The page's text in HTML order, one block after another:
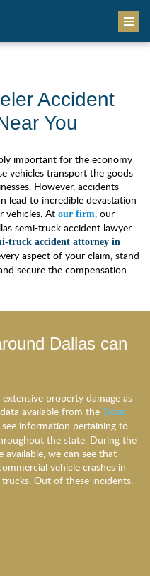
Accident
You
important for the economy
vehicles transport the goods
However, accidents
lead to incredible devastation
vehicles. At our firm , our
semi-truck accident lawyer
truck accident attorney in
aspect of your claim, stand
secure the compensation
Dallas can
property damage as
available from the Texas
see information pertaining to
the state. During the
we can see that
vehicle crashes in
Out of these incidents,